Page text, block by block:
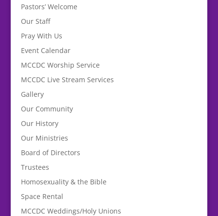
Pastors’ Welcome
Our Staff
Pray With Us
Event Calendar
MCCDC Worship Service
MCCDC Live Stream Services
Gallery
Our Community
Our History
Our Ministries
Board of Directors
Trustees
Homosexuality & the Bible
Space Rental
MCCDC Weddings/Holy Unions